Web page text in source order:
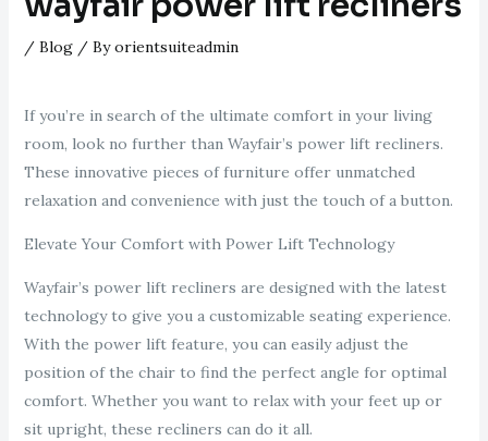
/ Blog/ Byorientsuiteadmin
If you’re in search of the ultimate comfort in your living
room, look no further than Wayfair’s power lift recliners.
These innovative pieces of furniture offer unmatched
relaxation and convenience with just the touch of a button.
Elevate Your Comfort with Power Lift Technology
Wayfair’s power lift recliners are designed with the latest
technology to give you a customizable seating experience.
With the power lift feature, you can easily adjust the
position of the chair to find the perfect angle for optimal
comfort. Whether you want to relax with your feet up or
sit upright, these recliners can do it all.